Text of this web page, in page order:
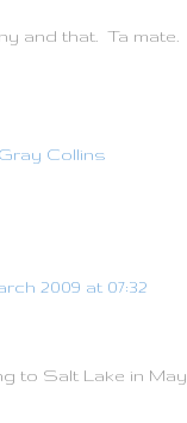
and that. Ta mate.
Gray Collins
2009 at 07:32
to Salt Lake in